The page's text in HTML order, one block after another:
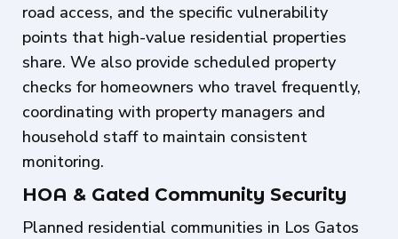
road access, and the specific vulnerability
points that high-value residential properties
share. We also provide scheduled property
checks for homeowners who travel frequently,
coordinating with property managers and
household staff to maintain consistent
monitoring.
HOA & Gated Community Security
Planned residential communities in Los Gatos